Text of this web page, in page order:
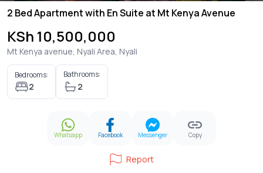
2 Bed Apartment with En Suite at Mt Kenya Avenue
KSh 10,500,000
Mt Kenya avenue, Nyali Area, Nyali
Bedrooms:
2
Bathrooms:
2
Whatsapp Facebook Messenger Copy
Report